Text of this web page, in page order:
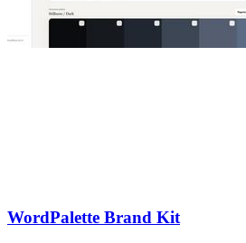
WordPalette Brand Kit